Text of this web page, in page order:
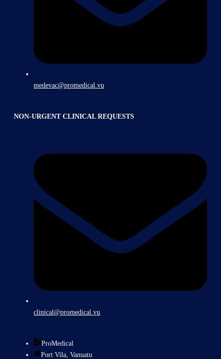
medevac@promedical.vu
NON-URGENT CLINICAL REQUESTS
clinical@promedical.vu
ProMedical
Port Vila, Vanuatu